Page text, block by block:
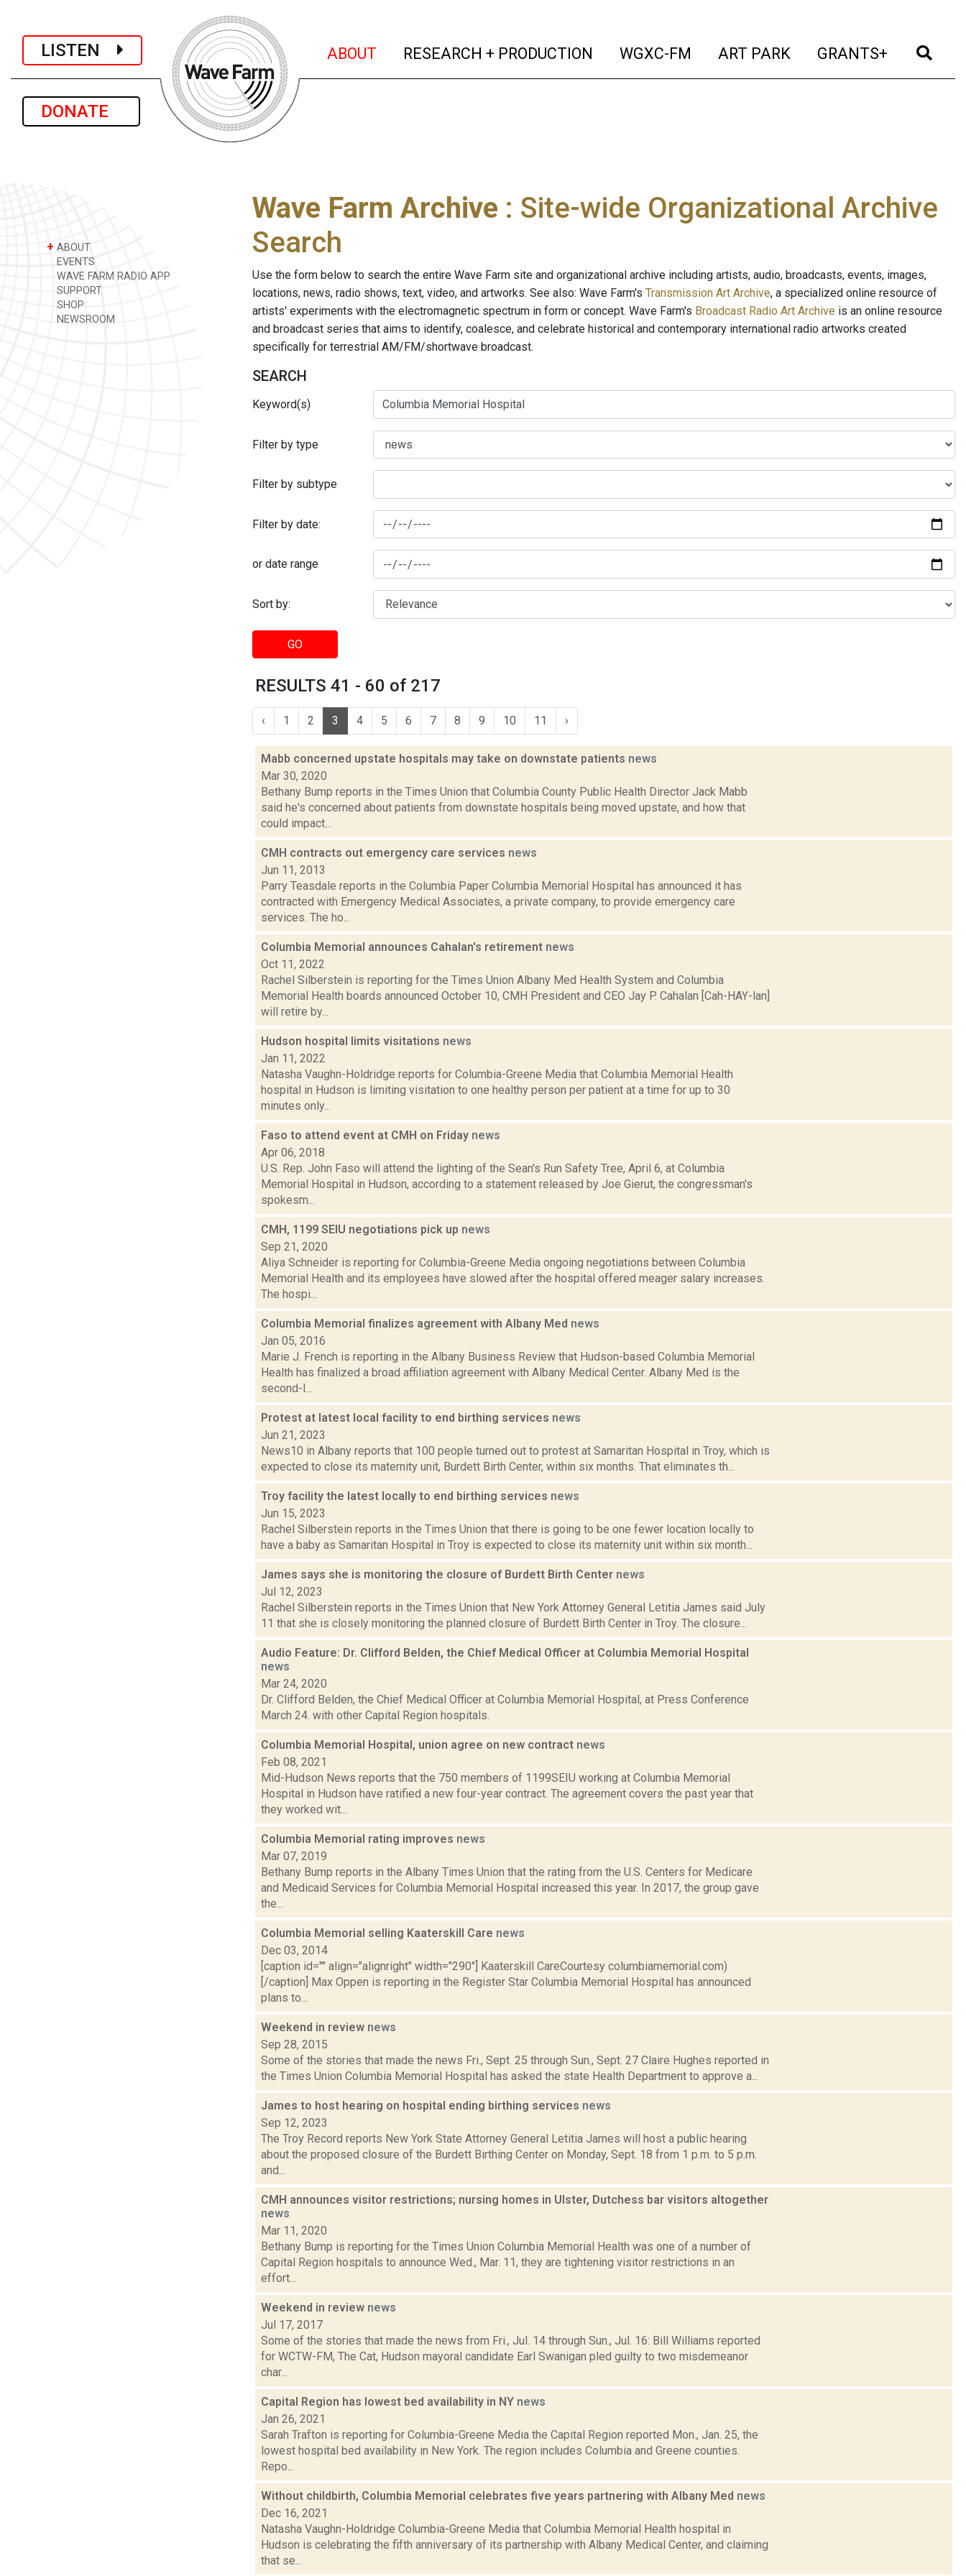
LISTEN
DONATE
ABOUT (current)
RESEARCH + PRODUCTION (current)
WGXC-FM (current)
ART PARK (current)
GRANTS+ (current)
+ ABOUT
EVENTS
WAVE FARM RADIO APP
SUPPORT
SHOP
NEWSROOM
Wave Farm Archive : Site-wide Organizational Archive
Search
Use the form below to search the entire Wave Farm site and organizational archive including artists, audio, broadcasts, events, images,
locations, news, radio shows, text, video, and artworks. See also: Wave Farm's Transmission Art Archive, a specialized online resource of
artists' experiments with the electromagnetic spectrum in form or concept. Wave Farm's Broadcast Radio Art Archive is an online resource
and broadcast series that aims to identify, coalesce, and celebrate historical and contemporary international radio artworks created
specifically for terrestrial AM/FM/shortwave broadcast.
SEARCH
Keyword(s)
Filter by type
Filter by subtype
Filter by date:
or date range
Sort by:
GO
RESULTS 41 - 60 of 217
‹ 1 2 3 4 5 6 7 8 9 10 11 ›
Mabb concerned upstate hospitals may take on downstate patients news
Mar 30, 2020
Bethany Bump reports in the Times Union that Columbia County Public Health Director Jack Mabb
said he's concerned about patients from downstate hospitals being moved upstate, and how that
could impact...
CMH contracts out emergency care services news
Jun 11, 2013
Parry Teasdale reports in the Columbia Paper Columbia Memorial Hospital has announced it has
contracted with Emergency Medical Associates, a private company, to provide emergency care
services. The ho...
Columbia Memorial announces Cahalan's retirement news
Oct 11, 2022
Rachel Silberstein is reporting for the Times Union Albany Med Health System and Columbia
Memorial Health boards announced October 10, CMH President and CEO Jay P. Cahalan [Cah-HAY-lan]
will retire by...
Hudson hospital limits visitations news
Jan 11, 2022
Natasha Vaughn-Holdridge reports for Columbia-Greene Media that Columbia Memorial Health
hospital in Hudson is limiting visitation to one healthy person per patient at a time for up to 30
minutes only...
Faso to attend event at CMH on Friday news
Apr 06, 2018
U.S. Rep. John Faso will attend the lighting of the Sean's Run Safety Tree, April 6, at Columbia
Memorial Hospital in Hudson, according to a statement released by Joe Gierut, the congressman's
spokesm...
CMH, 1199 SEIU negotiations pick up news
Sep 21, 2020
Aliya Schneider is reporting for Columbia-Greene Media ongoing negotiations between Columbia
Memorial Health and its employees have slowed after the hospital offered meager salary increases.
The hospi...
Columbia Memorial finalizes agreement with Albany Med news
Jan 05, 2016
Marie J. French is reporting in the Albany Business Review that Hudson-based Columbia Memorial
Health has finalized a broad affiliation agreement with Albany Medical Center. Albany Med is the
second-l...
Protest at latest local facility to end birthing services news
Jun 21, 2023
News10 in Albany reports that 100 people turned out to protest at Samaritan Hospital in Troy, which is
expected to close its maternity unit, Burdett Birth Center, within six months. That eliminates th...
Troy facility the latest locally to end birthing services news
Jun 15, 2023
Rachel Silberstein reports in the Times Union that there is going to be one fewer location locally to
have a baby as Samaritan Hospital in Troy is expected to close its maternity unit within six month...
James says she is monitoring the closure of Burdett Birth Center news
Jul 12, 2023
Rachel Silberstein reports in the Times Union that New York Attorney General Letitia James said July
11 that she is closely monitoring the planned closure of Burdett Birth Center in Troy. The closure...
Audio Feature: Dr. Clifford Belden, the Chief Medical Officer at Columbia Memorial Hospital
news
Mar 24, 2020
Dr. Clifford Belden, the Chief Medical Officer at Columbia Memorial Hospital, at Press Conference
March 24. with other Capital Region hospitals.
Columbia Memorial Hospital, union agree on new contract news
Feb 08, 2021
Mid-Hudson News reports that the 750 members of 1199SEIU working at Columbia Memorial
Hospital in Hudson have ratified a new four-year contract. The agreement covers the past year that
they worked wit...
Columbia Memorial rating improves news
Mar 07, 2019
Bethany Bump reports in the Albany Times Union that the rating from the U.S. Centers for Medicare
and Medicaid Services for Columbia Memorial Hospital increased this year. In 2017, the group gave
the...
Columbia Memorial selling Kaaterskill Care news
Dec 03, 2014
[caption id="" align="alignright" width="290"] Kaaterskill CareCourtesy columbiamemorial.com)
[/caption] Max Oppen is reporting in the Register Star Columbia Memorial Hospital has announced
plans to...
Weekend in review news
Sep 28, 2015
Some of the stories that made the news Fri., Sept. 25 through Sun., Sept. 27 Claire Hughes reported in
the Times Union Columbia Memorial Hospital has asked the state Health Department to approve a...
James to host hearing on hospital ending birthing services news
Sep 12, 2023
The Troy Record reports New York State Attorney General Letitia James will host a public hearing
about the proposed closure of the Burdett Birthing Center on Monday, Sept. 18 from 1 p.m. to 5 p.m.
and...
CMH announces visitor restrictions; nursing homes in Ulster, Dutchess bar visitors altogether
news
Mar 11, 2020
Bethany Bump is reporting for the Times Union Columbia Memorial Health was one of a number of
Capital Region hospitals to announce Wed., Mar. 11, they are tightening visitor restrictions in an
effort...
Weekend in review news
Jul 17, 2017
Some of the stories that made the news from Fri., Jul. 14 through Sun., Jul. 16: Bill Williams reported
for WCTW-FM, The Cat, Hudson mayoral candidate Earl Swanigan pled guilty to two misdemeanor
char...
Capital Region has lowest bed availability in NY news
Jan 26, 2021
Sarah Trafton is reporting for Columbia-Greene Media the Capital Region reported Mon., Jan. 25, the
lowest hospital bed availability in New York. The region includes Columbia and Greene counties.
Repo...
Without childbirth, Columbia Memorial celebrates five years partnering with Albany Med news
Dec 16, 2021
Natasha Vaughn-Holdridge Columbia-Greene Media that Columbia Memorial Health hospital in
Hudson is celebrating the fifth anniversary of its partnership with Albany Medical Center, and claiming
that se...